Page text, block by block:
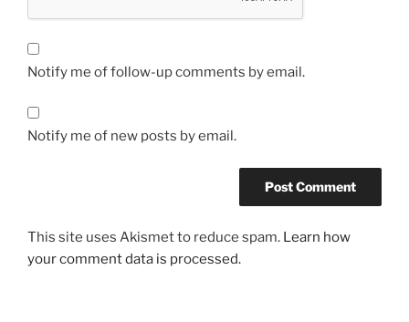
Notify me of follow-up comments by email.
Notify me of new posts by email.
This site uses Akismet to reduce spam. Learn how
your comment data is processed.